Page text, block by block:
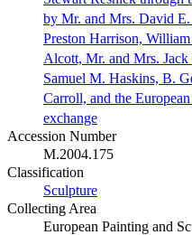
by Mr. and Mrs. David
Preston Harrison,
Alcott, Mr. and Mrs. Jack
Samuel M. Haskins, B.
Carroll, and the
exchange
Accession Number
M.2004.175
Classification
Sculpture
Collecting Area
European Painting and